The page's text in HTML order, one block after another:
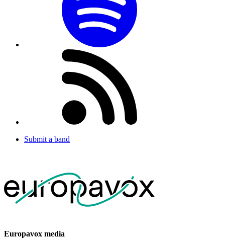
Submit a band
Europavox media